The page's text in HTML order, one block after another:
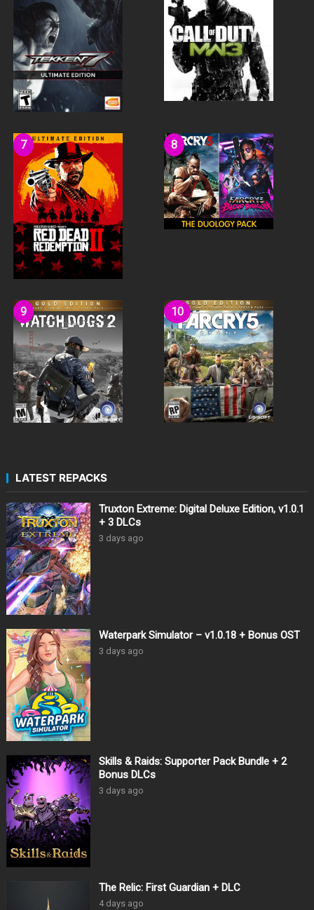
LATEST REPACKS
Truxton Extreme: Digital Deluxe Edition, v1.0.1
+ 3 DLCs
3 days ago
Waterpark Simulator – v1.0.18 + Bonus OST
3 days ago
Skills & Raids: Supporter Pack Bundle + 2
Bonus DLCs
3 days ago
The Relic: First Guardian + DLC
4 days ago